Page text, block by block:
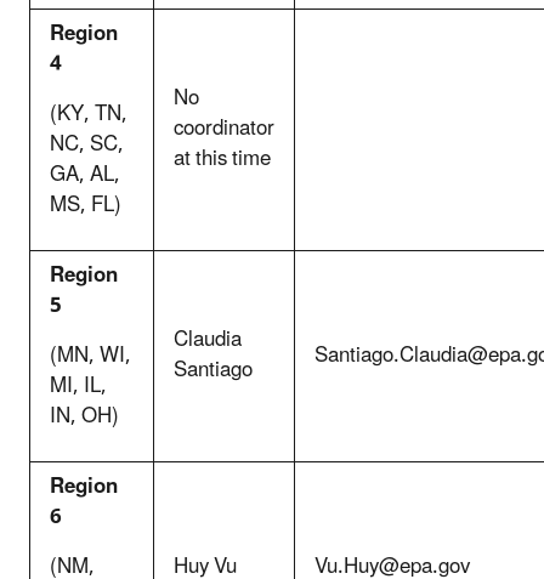
Region
4
(KY, TN,
NC, SC,
GA, AL,
MS, FL)
No
coordinator
at this time
Region
5
(MN, WI,
MI, IL,
IN, OH)
Claudia
Santiago
Region
6
(NM,
Huy Vu Vu.Huy@epa.gov